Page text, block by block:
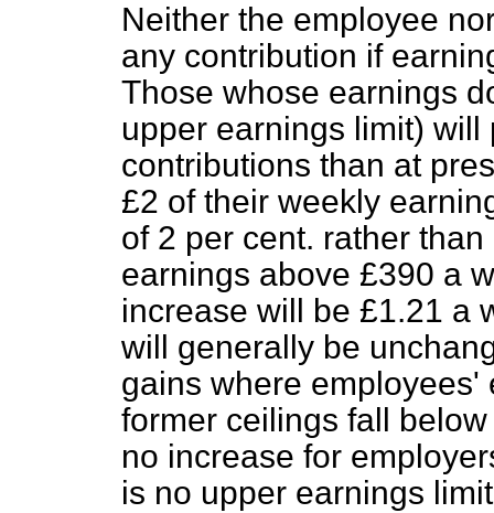
Neither the employee
any contribution if
Those whose earnings
upper earnings limit)
contributions than at
£2 of their weekly
of 2 per cent. rather
earnings above £390 a
increase will be £1.21 a
will generally be
gains where
former ceilings fall
no increase for
is no upper earnings